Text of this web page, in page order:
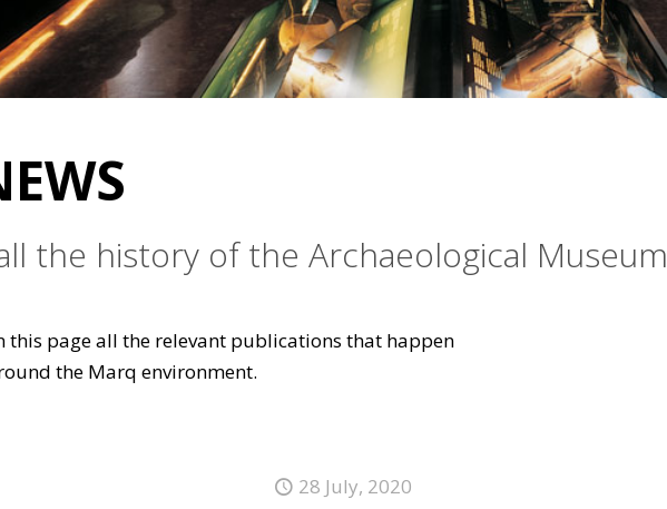
the history of the Archaeological Museum
this page all the relevant publications that happen
the Marq environment.
28 July, 2020